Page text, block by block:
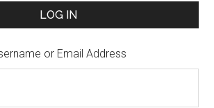
LOG IN
or Email Address